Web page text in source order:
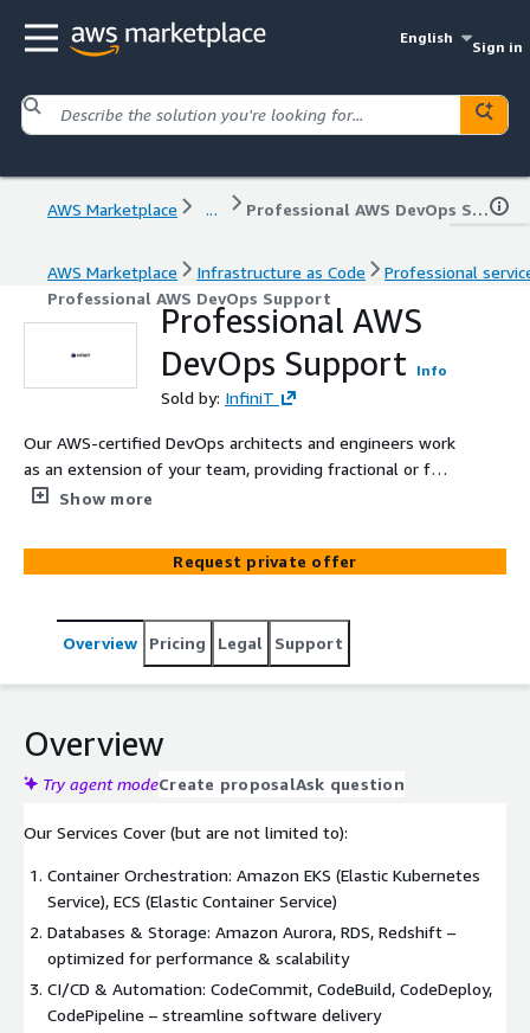
English
Sign in
AWS Marketplace ... Professional AWS DevOps Support
AWS Marketplace Infrastructure as Code
Professional
Professional AWS DevOps Support
Professional AWS
DevOps Support
Info
Sold by: InfiniT
Our AWS-certified DevOps architects and engineers work
as an extension of your team, providing fractional or full-
time expertise to tackle any cloud challenge
Show more
Request private offer
Overview Pricing Legal Support
Overview
Try agent modeCreate proposalAsk question
Our Services Cover (but are not limited to):
Container Orchestration: Amazon EKS (Elastic Kubernetes
Service), ECS (Elastic Container Service)
Databases & Storage: Amazon Aurora, RDS, Redshift –
optimized for performance & scalability
CI/CD & Automation: CodeCommit, CodeBuild, CodeDeploy,
CodePipeline – streamline software delivery